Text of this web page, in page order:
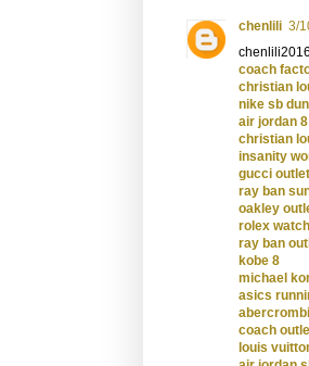
chenlili 3/
coach
christian
nike sb
air jordan 8
christian
insanity
gucci outlet
ray ban
oakley
rolex
ray ban
kobe 8
michael
asics
coach
louis